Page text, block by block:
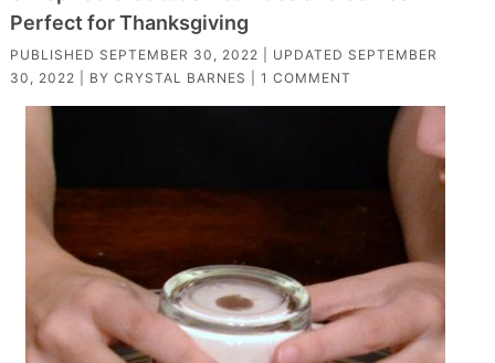
Perfect for Thanksgiving
PUBLISHED SEPTEMBER 30, 2022 | UPDATED SEPTEMBER
30, 2022 | BY CRYSTAL BARNES 1 COMMENT